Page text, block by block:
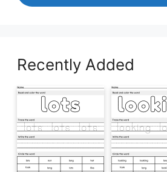
Recently Added